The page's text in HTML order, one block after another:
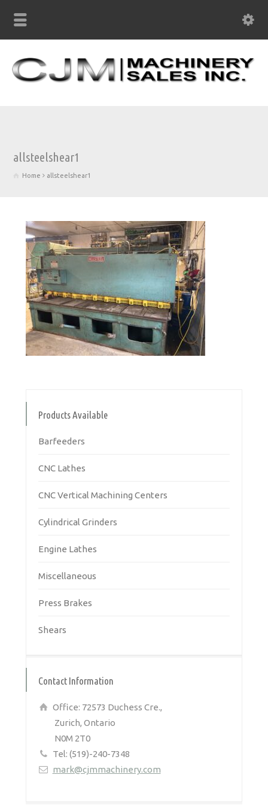
allsteelshear1
Home allsteelshear1
Products Available
Barfeeders
CNC Lathes
CNC Vertical Machining Centers
Cylindrical Grinders
Engine Lathes
Miscellaneous
Press Brakes
Shears
Contact Information
Office: 72573 Duchess Cre.,
Zurich, Ontario
N0M 2T0
Tel: (519)-240-7348
mark@cjmmachinery.com